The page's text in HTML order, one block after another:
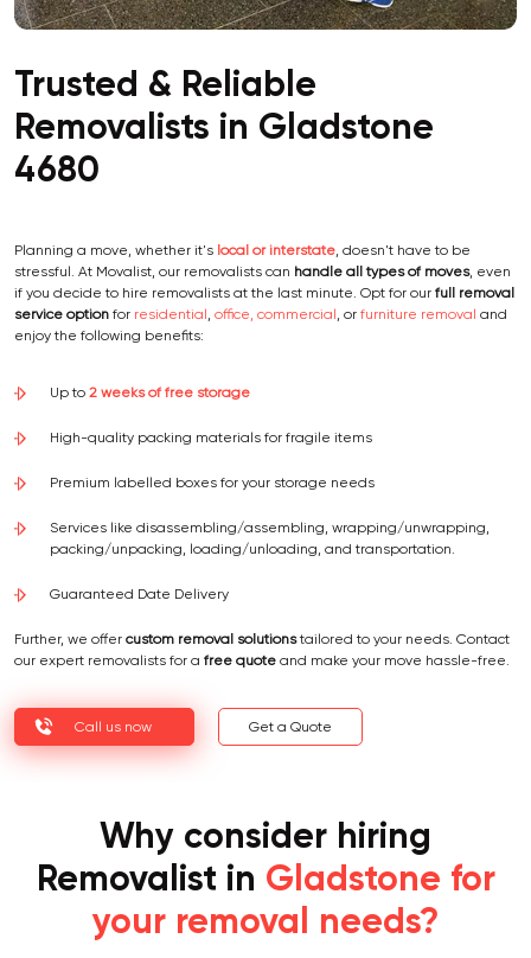
Trusted & Reliable
Removalists in Gladstone
4680
Planning a move, whether it's local or interstate, doesn't have to be
stressful. At Movalist, our removalists can handle all types of moves, even
if you decide to hire removalists at the last minute. Opt for our full removal
service option for residential , office, commercial , or furniture removal and
enjoy the following benefits:
Up to 2 weeks of free storage
High-quality packing materials for fragile items
Premium labelled boxes for your storage needs
Services like disassembling/assembling, wrapping/unwrapping,
packing/unpacking, loading/unloading, and transportation.
Guaranteed Date Delivery
Further, we offer custom removal solutionstailored to your needs. Contact
our expert removalists for a free quote and make your move hassle-free.
Call us now Get a Quote
Why consider hiring
Removalist in Gladstone for
your removal needs?